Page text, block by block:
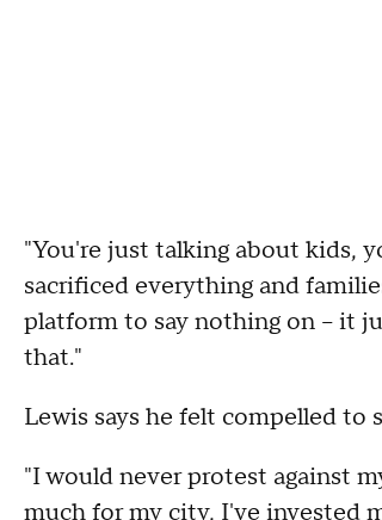
"You're just talking about kids,
sacrificed everything and
platform to say nothing on -- it
that."
Lewis says he felt compelled to
"I would never protest against
much for my city, I've invested